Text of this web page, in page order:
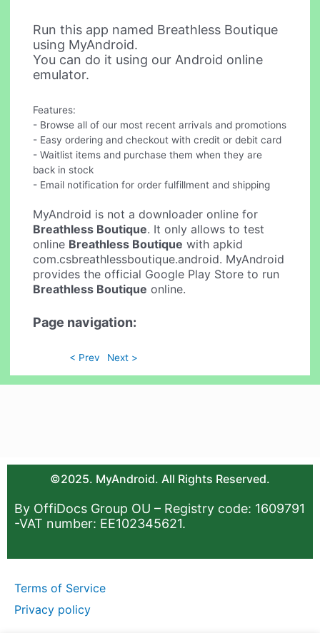
Run this app named Breathless Boutique
using MyAndroid.
You can do it using our Android online
emulator.
Features:
- Browse all of our most recent arrivals and promotions
- Easy ordering and checkout with credit or debit card
- Waitlist items and purchase them when they are
back in stock
- Email notification for order fulfillment and shipping
MyAndroid is not a downloader online for
Breathless Boutique. It only allows to test
online Breathless Boutique with apkid
com.csbreathlessboutique.android. MyAndroid
provides the official Google Play Store to run
Breathless Boutique online.
Page navigation:
< Prev Next >
©2025. MyAndroid. All Rights Reserved.
By OffiDocs Group OU – Registry code: 1609791
-VAT number: EE102345621.
Terms of Service
Privacy policy